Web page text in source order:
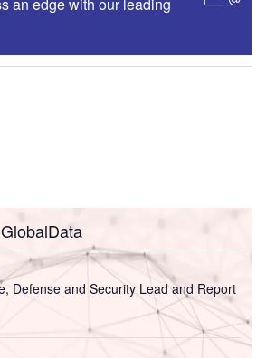
Defense and Security Lead and Report